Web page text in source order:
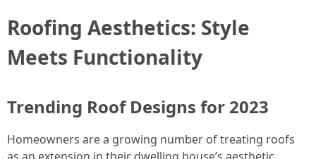
Roofing Aesthetics: Style
Meets Functionality
Trending Roof Designs for 2023
Homeowners are a growing number of treating roofs